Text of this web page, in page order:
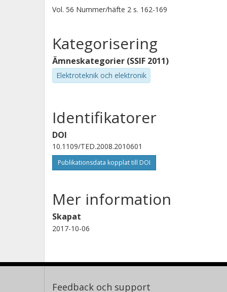
Vol. 56 Nummer/häfte 2 s. 162-169
Kategorisering
Ämneskategorier (SSIF 2011)
Elektroteknik och elektronik
Identifikatorer
DOI
10.1109/TED.2008.2010601
Publikationsdata kopplat till DOI
Mer information
Skapat
2017-10-06
Feedback och support